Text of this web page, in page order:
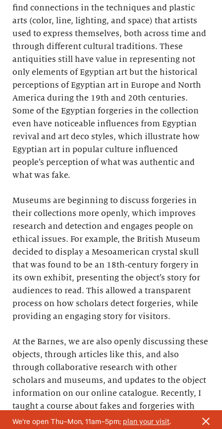
find connections in the techniques and plastic
arts (color, line, lighting, and space) that artists
used to express themselves, both across time and
through different cultural traditions. These
antiquities still have value in representing not
only elements of Egyptian art but the historical
perceptions of Egyptian art in Europe and North
America during the 19th and 20th centuries.
Some of the Egyptian forgeries in the collection
even have noticeable influences from Egyptian
revival and art deco styles, which illustrate how
Egyptian art in popular culture influenced
people’s perception of what was authentic and
what was fake.
Museums are beginning to discuss forgeries in
their collections more openly, which improves
research and detection and engages people on
ethical issues. For example, the British Museum
decided to display a Mesoamerican crystal skull
that was found to be an 18th-century forgery in
its own exhibit, presenting the object’s story for
audiences to read. This allowed a transparent
process on how scholars detect forgeries, while
providing an engaging story for visitors.
At the Barnes, we are also openly discussing these
objects, through articles like this, and also
through collaborative research with other
scholars and museums, and updates to the object
information on our online catalogue. Recently, I
taught a course about fakes and forgeries with
Kaelin Jewell, a senior instructor in adult
We’re open Thu–Mon, 11am–5pm; plan your visit.